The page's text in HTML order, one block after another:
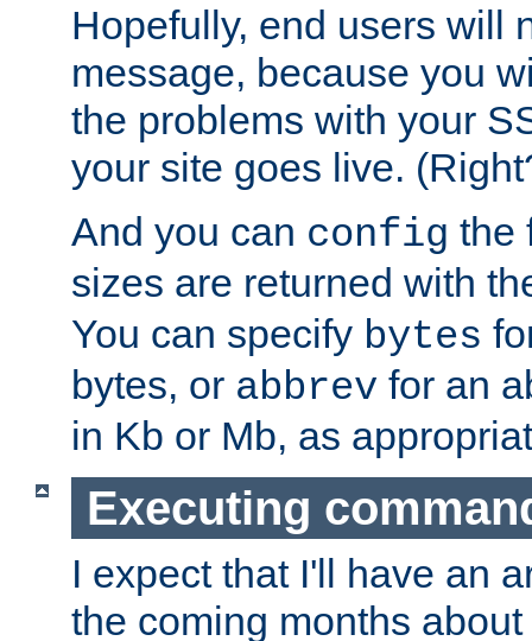
Hopefully, end users will
message, because you
the problems with your
your site goes live.
And you can config the
sizes are returned with
You can specify bytes
bytes, or abbrev for an
in Kb or Mb, as
Executing
I expect that I'll have an
the coming months